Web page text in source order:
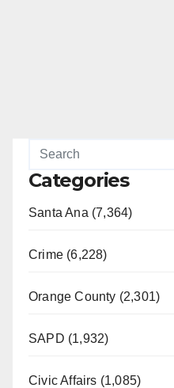
Categories
Santa Ana (7,364)
Crime (6,228)
Orange County (2,301)
SAPD (1,932)
Civic Affairs (1,085)